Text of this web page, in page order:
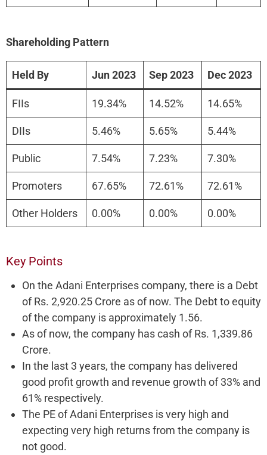
Shareholding Pattern
Held By Jun 2023 Sep 2023 Dec 2023
FIIs 19.34% 14.52% 14.65%
DIIs 5.46% 5.65% 5.44%
Public 7.54% 7.23% 7.30%
Promoters 67.65% 72.61% 72.61%
Other Holders 0.00% 0.00% 0.00%
Key Points
On the Adani Enterprises company, there is a Debt
of Rs. 2,920.25 Crore as of now. The Debt to equity
of the company is approximately 1.56.
As of now, the company has cash of Rs. 1,339.86
Crore.
In the last 3 years, the company has delivered
good profit growth and revenue growth of 33% and
61% respectively.
The PE of Adani Enterprises is very high and
expecting very high returns from the company is
not good.